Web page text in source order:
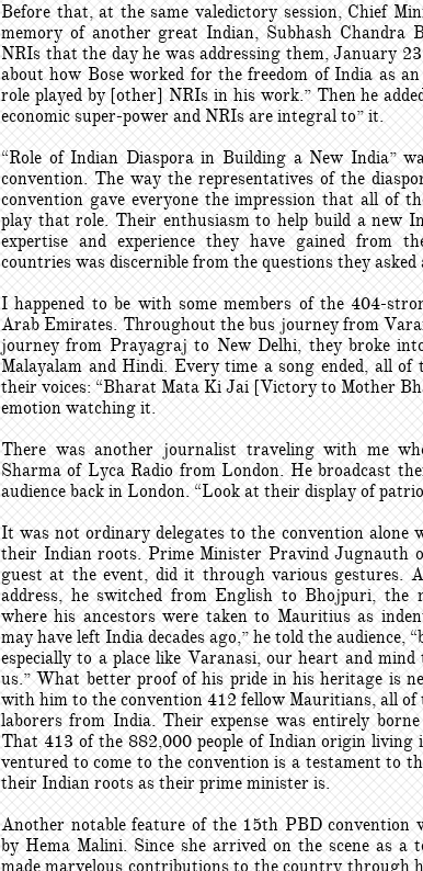
Before that, at the same valedictory session, Chief
memory of another great Indian, Subhash Chandra
NRIs that the day he was addressing them, January
about how Bose worked for the freedom of India as
role played by [other] NRIs in his work.” Then he
economic super-power and NRIs are integral to” it.
“Role of Indian Diaspora in Building a New India”
convention. The way the representatives of the
convention gave everyone the impression that all of
play that role. Their enthusiasm to help build a new
expertise and experience they have gained from
countries was discernible from the questions they
I happened to be with some members of the 404-
Arab Emirates. Throughout the bus journey from
journey from Prayagraj to New Delhi, they broke
Malayalam and Hindi. Every time a song ended, all
their voices: “Bharat Mata Ki Jai [Victory to Mother
emotion watching it.
There was another journalist traveling with me
Sharma of Lyca Radio from London. He broadcast
audience back in London. “Look at their display of
It was not ordinary delegates to the convention alone
their Indian roots. Prime Minister Pravind Jugnauth
guest at the event, did it through various gestures.
address, he switched from English to Bhojpuri, the
where his ancestors were taken to Mauritius as
may have left India decades ago,” he told the audience,
especially to a place like Varanasi, our heart and
us.” What better proof of his pride in his heritage is
with him to the convention 412 fellow Mauritians, all of
laborers from India. Their expense was entirely
That 413 of the 882,000 people of Indian origin
ventured to come to the convention is a testament to
their Indian roots as their prime minister is.
Another notable feature of the 15th PBD convention
by Hema Malini. Since she arrived on the scene as a
made marvelous contributions to the country through